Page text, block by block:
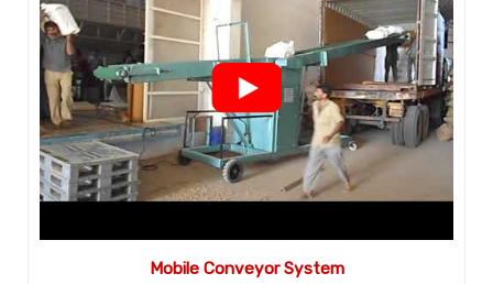
Mobile Conveyor System